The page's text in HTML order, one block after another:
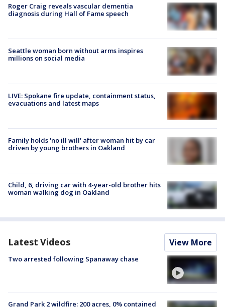
Roger Craig reveals vascular dementia
diagnosis during Hall of Fame speech
Seattle woman born without arms inspires
millions on social media
LIVE: Spokane fire update, containment status,
evacuations and latest maps
Family holds 'no ill will' after woman hit by car
driven by young brothers in Oakland
Child, 6, driving car with 4-year-old brother hits
woman walking dog in Oakland
Latest Videos View More
Two arrested following Spanaway chase
Grand Park 2 wildfire: 200 acres, 0% contained